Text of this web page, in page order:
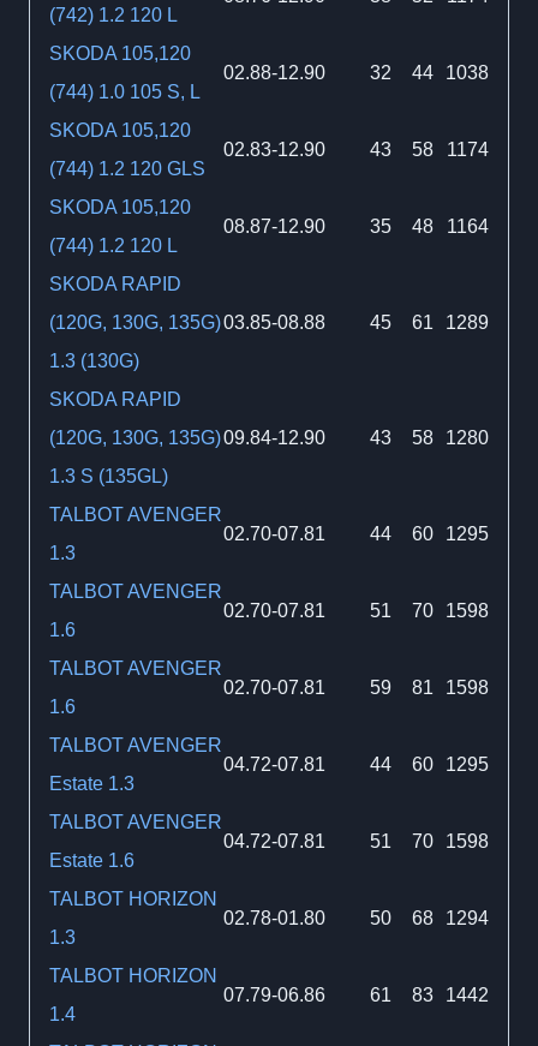
(742) 1.2 120 L
SKODA 105,120
(744) 1.0 105 S, L
02.88-12.90 32 44 1038
SKODA 105,120
(744) 1.2 120 GLS
02.83-12.90 43 58 1174
SKODA 105,120
(744) 1.2 120 L
08.87-12.90 35 48 1164
SKODA RAPID
(120G, 130G, 135G)
1.3 (130G)
03.85-08.88 45 61 1289
SKODA RAPID
(120G, 130G, 135G)
1.3 S (135GL)
09.84-12.90 43 58 1280
TALBOT AVENGER
1.3
02.70-07.81 44 60 1295
TALBOT AVENGER
1.6
02.70-07.81 51 70 1598
TALBOT AVENGER
1.6
02.70-07.81 59 81 1598
TALBOT AVENGER
Estate 1.3
04.72-07.81 44 60 1295
TALBOT AVENGER
Estate 1.6
04.72-07.81 51 70 1598
TALBOT HORIZON
1.3
02.78-01.80 50 68 1294
TALBOT HORIZON
1.4
07.79-06.86 61 83 1442